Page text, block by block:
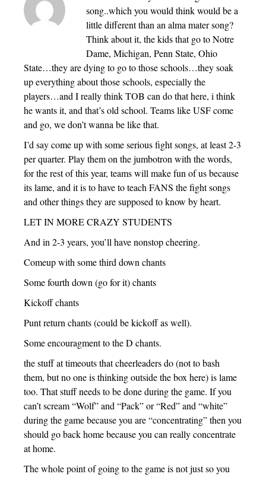
song..which you would think would be a
little different than an alma mater song?
Think about it, the kids that go to Notre
Dame, Michigan, Penn State, Ohio
State…they are dying to go to those schools…they soak
up everything about those schools, especially the
players…and I really think TOB can do that here, i think
he wants it, and that’s old school. Teams like USF come
and go, we don’t wanna be like that.
I’d say come up with some serious fight songs, at least 2-3
per quarter. Play them on the jumbotron with the words,
for the rest of this year, teams will make fun of us because
its lame, and it is to have to teach FANS the fight songs
and other things they are supposed to know by heart.
LET IN MORE CRAZY STUDENTS
And in 2-3 years, you’ll have nonstop cheering.
Comeup with some third down chants
Some fourth down (go for it) chants
Kickoff chants
Punt return chants (could be kickoff as well).
Some encouragment to the D chants.
the stuff at timeouts that cheerleaders do (not to bash
them, but no one is thinking outside the box here) is lame
too. That stuff needs to be done during the game. If you
can’t scream “Wolf” and “Pack” or “Red” and “white”
during the game because you are “concentrating” then you
should go back home because you can really concentrate
at home.
The whole point of going to the game is not just so you